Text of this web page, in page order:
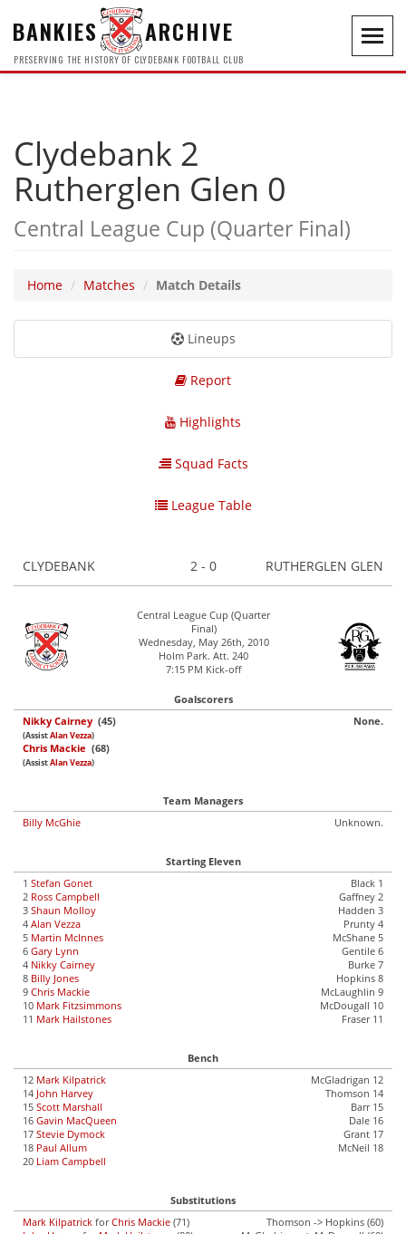
BANKIES ARCHIVE
PRESERVING THE HISTORY OF CLYDEBANK FOOTBALL CLUB
Clydebank 2
Rutherglen Glen 0
Central League Cup (Quarter Final)
Home Matches Match Details
Lineups
Report
Highlights
Squad Facts
League Table
CLYDEBANK 2 - 0 RUTHERGLEN GLEN
Central League Cup (Quarter
Final)
Wednesday, May 26th, 2010
Holm Park. Att. 240
7:15 PM Kick-off
Goalscorers
Nikky Cairney (45)
(AssistAlan Vezza)
Chris Mackie (68)
(AssistAlan Vezza)
None.
Team Managers
Billy McGhie
Unknown.
Starting Eleven
1 Stefan Gonet
2 Ross Campbell
3 Shaun Molloy
4 Alan Vezza
5 Martin McInnes
6 Gary Lynn
4 Nikky Cairney
8 Billy Jones
9 Chris Mackie
10 Mark Fitzsimmons
11 Mark Hailstones
Black 1
Gaffney 2
Hadden 3
Prunty 4
McShane 5
Gentile 6
Burke 7
Hopkins 8
McLaughlin 9
McDougall 10
Fraser 11
Bench
12 Mark Kilpatrick
14 John Harvey
15 Scott Marshall
16 Gavin MacQueen
17 Stevie Dymock
18 Paul Allum
20 Liam Campbell
McGladrigan 12
Thomson 14
Barr 15
Dale 16
Grant 17
McNeil 18
Substitutions
Mark Kilpatrick forChris Mackie (71)
Thomson -> Hopkins (60)